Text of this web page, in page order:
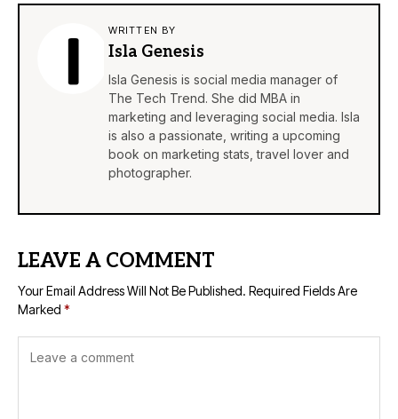
WRITTEN BY
Isla Genesis
Isla Genesis is social media manager of
The Tech Trend. She did MBA in
marketing and leveraging social media. Isla
is also a passionate, writing a upcoming
book on marketing stats, travel lover and
photographer.
LEAVE A COMMENT
Your Email Address Will Not Be Published. Required Fields Are
Marked *